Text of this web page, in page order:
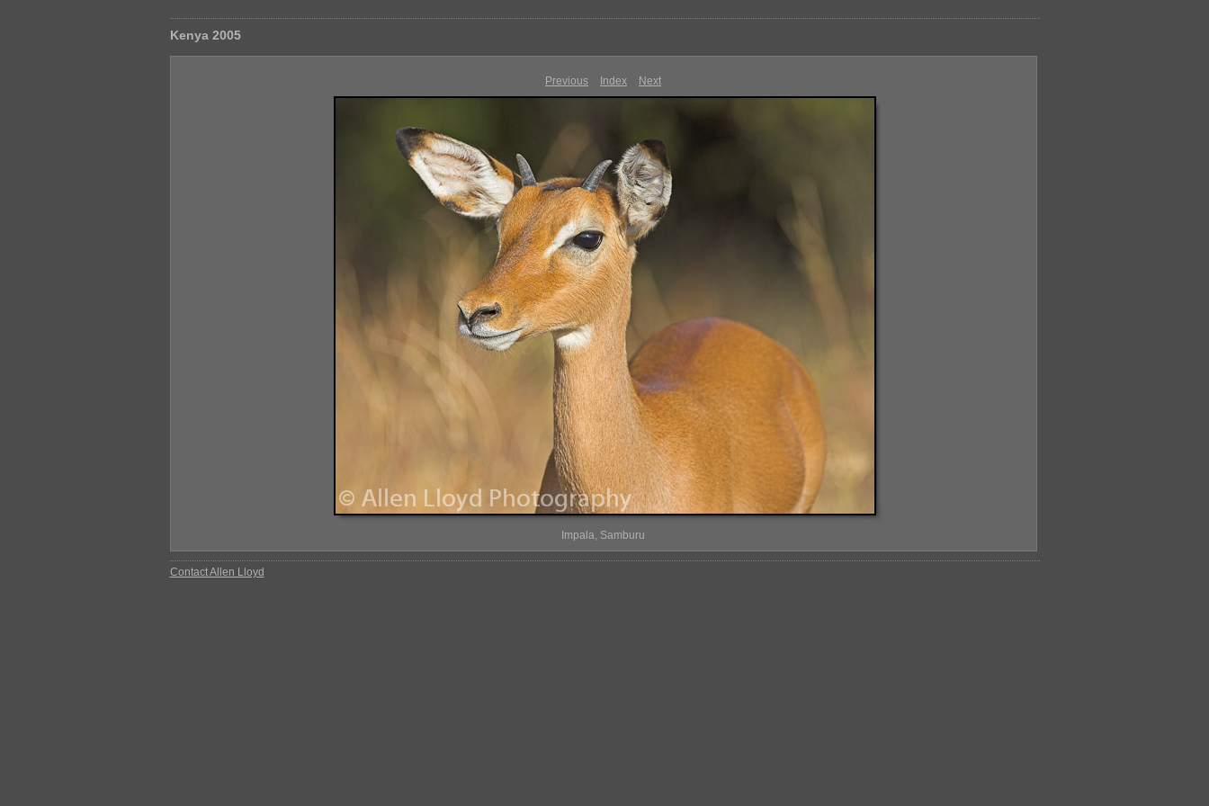
Kenya 2005
Previous Index Next
Impala, Samburu
Contact Allen Lloyd